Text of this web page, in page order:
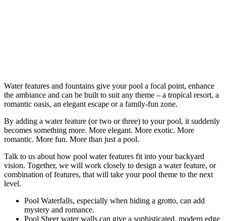
Water features and fountains give your pool a focal point, enhance
the ambiance and can be built to suit any theme – a tropical resort, a
romantic oasis, an elegant escape or a family-fun zone.
By adding a water feature (or two or three) to your pool, it suddenly
becomes something more. More elegant. More exotic. More
romantic. More fun. More than just a pool.
Talk to us about how pool water features fit into your backyard
vision. Together, we will work closely to design a water feature, or
combination of features, that will take your pool theme to the next
level.
Pool Waterfalls, especially when hiding a grotto, can add
mystery and romance.
Pool Sheer water walls can give a sophisticated, modern edge